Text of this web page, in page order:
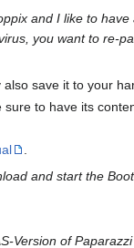
and I like to
you want to re-
also save it to your
sure to have its
.
and start the
of